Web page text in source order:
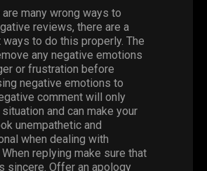
many wrong ways to
reviews, there are a
to do this properly. The
any negative emotions
or frustration before
negative emotions to
comment will only
and can make your
unempathetic and
when dealing with
replying make sure that
sincere. Offer an apology